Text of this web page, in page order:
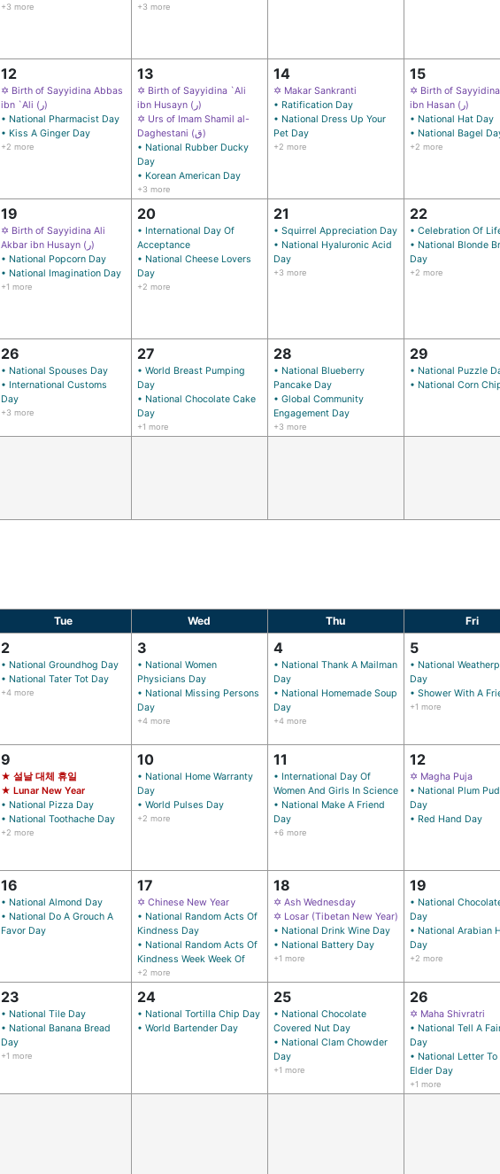
+3 more +3 more
12
✡ Birth of Sayyidina Abbas
ibn `Ali (ر)
• National Pharmacist Day
• Kiss A Ginger Day
+2 more
13
✡ Birth of Sayyidina `Ali
ibn Husayn (ر)
✡ Urs of Imam Shamil al-
Daghestani (ق)
• National Rubber Ducky
Day
• Korean American Day
+3 more
14
✡ Makar Sankranti
• Ratification Day
• National Dress Up Your
Pet Day
+2 more
15
✡ Birth of
ibn Hasan (ر)
• National Hat Day
• National Bagel
+2 more
19
✡ Birth of Sayyidina Ali
Akbar ibn Husayn (ر)
• National Popcorn Day
• National Imagination Day
+1 more
20
• International Day Of
Acceptance
• National Cheese Lovers
Day
+2 more
21
• Squirrel Appreciation Day
• National Hyaluronic Acid
Day
+3 more
22
• Celebration Of
• National Blonde
Day
+2 more
26
• National Spouses Day
• International Customs
Day
+3 more
27
• World Breast Pumping
Day
• National Chocolate Cake
Day
+1 more
28
• National Blueberry
Pancake Day
• Global Community
Engagement Day
+3 more
29
• National Puzzle
• National Corn
Tue Wed Thu Fri
2
• National Groundhog Day
• National Tater Tot Day
+4 more
3
• National Women
Physicians Day
• National Missing Persons
Day
+4 more
4
• National Thank A Mailman
Day
• National Homemade Soup
Day
+4 more
5
• National
Day
• Shower With A
+1 more
9
★ 설날 대체 휴일
★ Lunar New Year
• National Pizza Day
• National Toothache Day
+2 more
10
• National Home Warranty
Day
• World Pulses Day
+2 more
11
• International Day Of
Women And Girls In Science
• National Make A Friend
Day
+6 more
12
✡ Magha Puja
• National Plum
Day
• Red Hand Day
16
• National Almond Day
• National Do A Grouch A
Favor Day
17
✡ Chinese New Year
• National Random Acts Of
Kindness Day
• National Random Acts Of
Kindness Week Week Of
+2 more
18
✡ Ash Wednesday
✡ Losar (Tibetan New Year)
• National Drink Wine Day
• National Battery Day
+1 more
19
• National
Day
• National Arabian
Day
+2 more
23
• National Tile Day
• National Banana Bread
Day
+1 more
24
• National Tortilla Chip Day
• World Bartender Day
25
• National Chocolate
Covered Nut Day
• National Clam Chowder
Day
+1 more
26
✡ Maha Shivratri
• National Tell A
Day
• National Letter To
Elder Day
+1 more